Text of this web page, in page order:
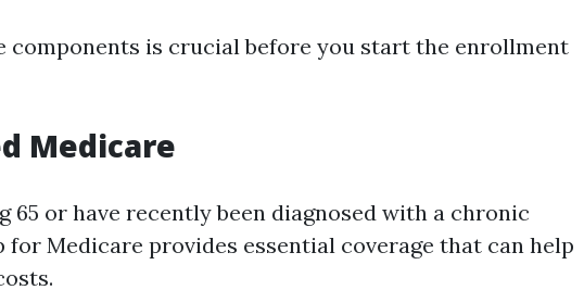
components is crucial before you start the enrollment
Medicare
65 or have recently been diagnosed with a chronic
for Medicare provides essential coverage that can help